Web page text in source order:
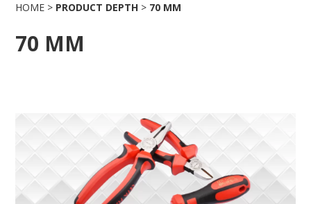
HOME > PRODUCT DEPTH > 70 MM
70 MM